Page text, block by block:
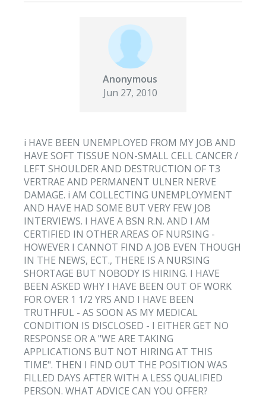
Anonymous
Jun 27, 2010
i HAVE BEEN UNEMPLOYED FROM MY JOB AND
HAVE SOFT TISSUE NON-SMALL CELL CANCER /
LEFT SHOULDER AND DESTRUCTION OF T3
VERTRAE AND PERMANENT ULNER NERVE
DAMAGE. i AM COLLECTING UNEMPLOYMENT
AND HAVE HAD SOME BUT VERY FEW JOB
INTERVIEWS. I HAVE A BSN R.N. AND I AM
CERTIFIED IN OTHER AREAS OF NURSING -
HOWEVER I CANNOT FIND A JOB EVEN THOUGH
IN THE NEWS, ECT., THERE IS A NURSING
SHORTAGE BUT NOBODY IS HIRING. I HAVE
BEEN ASKED WHY I HAVE BEEN OUT OF WORK
FOR OVER 1 1/2 YRS AND I HAVE BEEN
TRUTHFUL - AS SOON AS MY MEDICAL
CONDITION IS DISCLOSED - I EITHER GET NO
RESPONSE OR A "WE ARE TAKING
APPLICATIONS BUT NOT HIRING AT THIS
TIME". THEN I FIND OUT THE POSITION WAS
FILLED DAYS AFTER WITH A LESS QUALIFIED
PERSON. WHAT ADVICE CAN YOU OFFER?